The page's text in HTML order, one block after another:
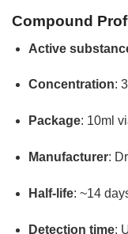
Compound
Active
Concentration:
Package: 10ml
Manufacturer:
Half-life: ~14
Detection time: